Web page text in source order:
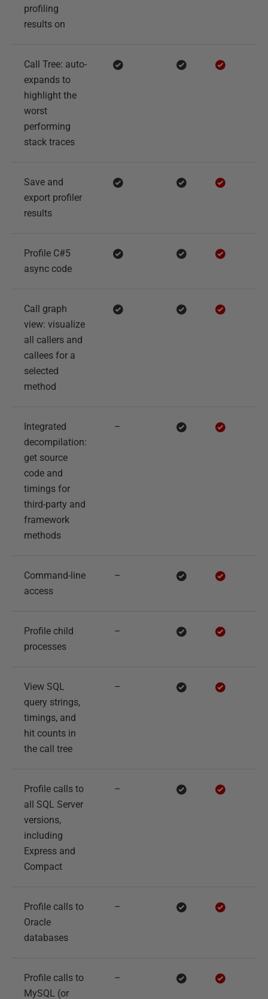
profiling
results on
Call Tree: auto-
expands to
highlight the
worst
performing
stack traces
Save and
export profiler
results
Profile C#5
async code
Call graph
view: visualize
all callers and
callees for a
selected
method
Integrated
decompilation:
get source
code and
timings for
third-party and
framework
methods
–
Command-line
access
–
Profile child
processes
–
View SQL
query strings,
timings, and
hit counts in
the call tree
–
Profile calls to
all SQL Server
versions,
including
Express and
Compact
–
Profile calls to
Oracle
databases
–
Profile calls to
MySQL (or
–